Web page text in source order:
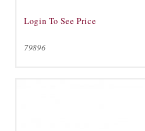
Login To See Price
79896